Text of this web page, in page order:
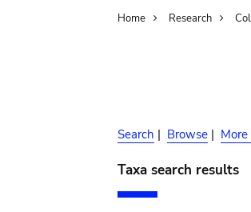
Home Research
Search | Browse |
Taxa search results